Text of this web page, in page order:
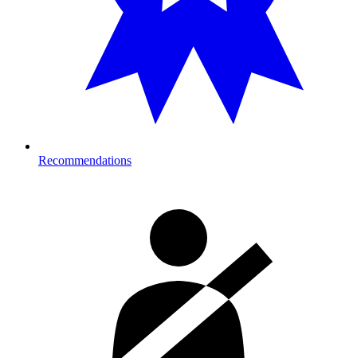
Recommendations